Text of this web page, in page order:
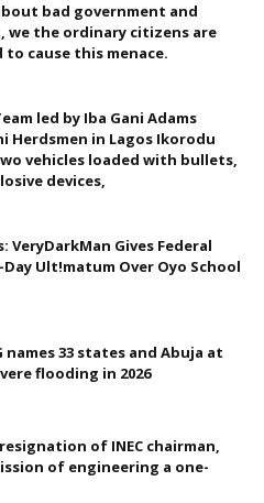
bad government and
we the ordinary citizens are
cause this menace.
led by Iba Gani Adams
Herdsmen in Lagos Ikorodu
vehicles loaded with bullets,
devices,
VeryDarkMan Gives Federal
Ult!matum Over Oyo School
names 33 states and Abuja at
flooding in 2026
of INEC chairman,
of engineering a one-